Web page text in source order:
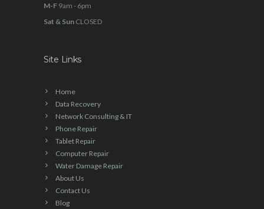
M-F 9am - 6pm
Sat & Sun CLOSED
Site Links
Home
Data Recovery
Network Consulting & IT
Phone Repair
Tablet Repair
Computer Repair
Water Damage Repair
About Us
Contact Us
Blog